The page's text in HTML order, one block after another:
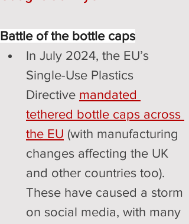
Battle of the bottle caps
In July 2024, the EU’s
Single-Use Plastics
Directive mandated
tethered bottle caps across
the EU (with manufacturing
changes affecting the UK
and other countries too).
These have caused a storm
on social media, with many